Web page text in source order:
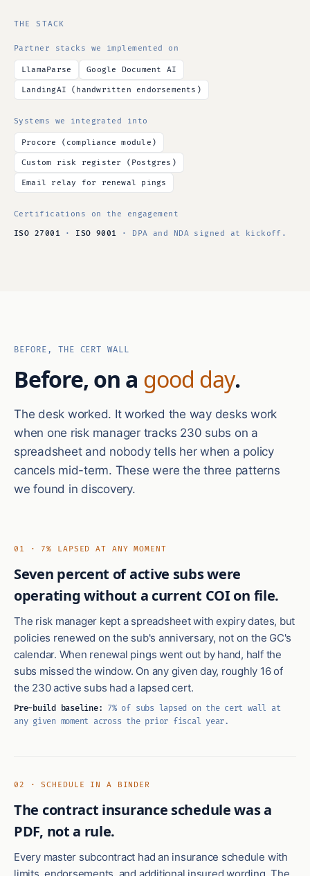
THE STACK
Partner stacks we implemented on
LlamaParse Google Document AI
LandingAI (handwritten endorsements)
Systems we integrated into
Procore (compliance module)
Custom risk register (Postgres)
Email relay for renewal pings
Certifications on the engagement
ISO 27001 · ISO 9001 · DPA and NDA signed at kickoff.
BEFORE, THE CERT WALL
Before, on a good day.
The desk worked. It worked the way desks work
when one risk manager tracks 230 subs on a
spreadsheet and nobody tells her when a policy
cancels mid-term. These were the three patterns
we found in discovery.
01 · 7% LAPSED AT ANY MOMENT
Seven percent of active subs were
operating without a current COI on file.
The risk manager kept a spreadsheet with expiry dates, but
policies renewed on the sub's anniversary, not on the GC's
calendar. When renewal pings went out by hand, half the
subs missed the window. On any given day, roughly 16 of
the 230 active subs had a lapsed cert.
Pre-build baseline: 7% of subs lapsed on the cert wall at
any given moment across the prior fiscal year.
02 · SCHEDULE IN A BINDER
The contract insurance schedule was a
PDF, not a rule.
Every master subcontract had an insurance schedule with